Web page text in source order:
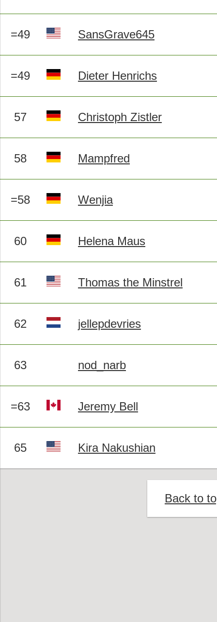
=49 SansGrave645
=49 Dieter Henrichs
57 Christoph Zistler
58 Mampfred
=58 Wenjia
60 Helena Maus
61 Thomas the Minstrel
62 jellepdevries
63 nod_narb
=63 Jeremy Bell
65 Kira Nakushian
Back to